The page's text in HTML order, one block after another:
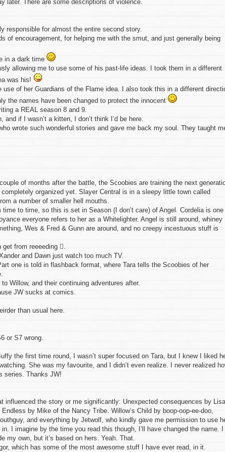
later. There are some descriptions of violence.
responsible for almost the entire second story.
of encouragement, for helping me with the smut, and just generally being
in a dark time
allowing me to use some of his past-life ideas. I took them in a different
was his!
use of her Guardians of the Flame idea. I also took this in a different
the names have been changed to protect the innocent
a REAL season 8 and 9.
and if I wasn’t a kitten, I don’t think I’d be here.
wrote such wonderful stories and gave me back my soul. They taught
of months after the battle, the Scoobies are training the next
organized yet. Slayer Central is in a sleepy little town called
a number of smaller hell mouths.
time to time, so this is set in Season (I don’t care) of Angel. Cordelia is one
everyone refers to her as a Whitelighter. Angel is still around, whiney
Wes & Fred & Gunn are around, and no creepy incestuous stuff is
get from reeeeding .
and Dawn just watch too much TV.
one is told in flashback format, where Tara tells the Scoobies of her
Willow, and their continuing adventures after.
JW sucks at comics.
than usual here.
or S7 wrong.
the first time round, I wasn’t super focused on Tara, but I knew I liked
She was my favourite, and I didn’t even realize. I never realized
series. Thanks JW!
influenced the story or me significantly: Unexpected consequences by Lisa
by Mike of the Nancy Tribe. Willow’s Child by boop-oop-ee-doo,
and everything by Jetwolf, who kindly gave me permission to use
I imagine by the time you read this though, I’ll have changed the name. I
my own, but it’s based on hers. Yeah. That.
which has some of the most awesome stuff I have ever read, in it.